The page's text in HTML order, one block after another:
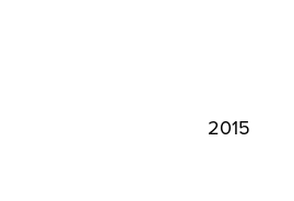
2015